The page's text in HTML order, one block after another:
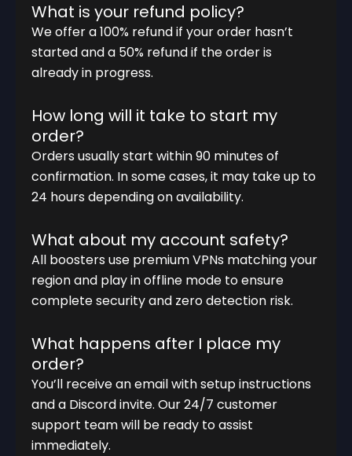
What is your refund policy?
We offer a 100% refund if your order hasn’t
started and a 50% refund if the order is
already in progress.
How long will it take to start my
order?
Orders usually start within 90 minutes of
confirmation. In some cases, it may take up to
24 hours depending on availability.
What about my account safety?
All boosters use premium VPNs matching your
region and play in offline mode to ensure
complete security and zero detection risk.
What happens after I place my
order?
You’ll receive an email with setup instructions
and a Discord invite. Our 24/7 customer
support team will be ready to assist
immediately.